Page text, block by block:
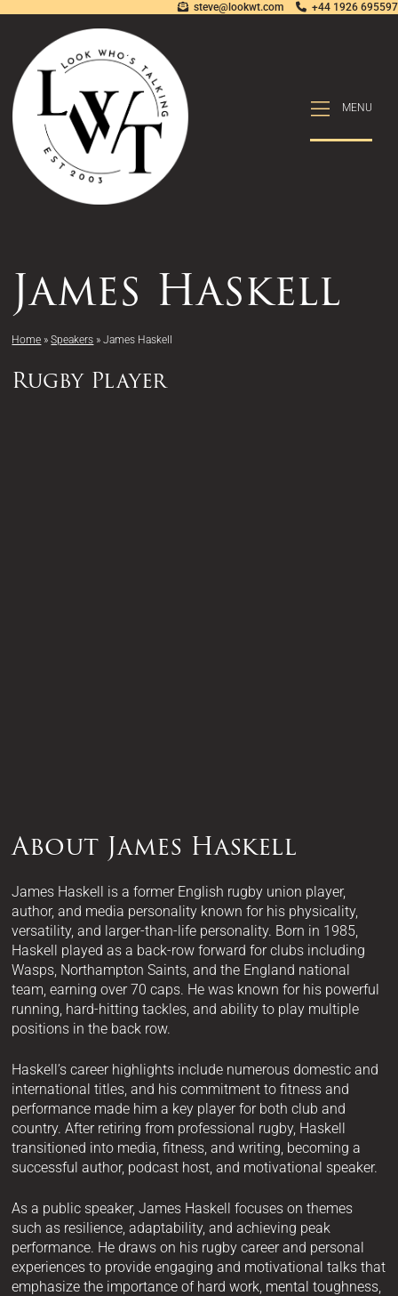
steve@lookwt.com +44 1926 695597
MENU
James Haskell
Home » Speakers » James Haskell
Rugby Player
About James Haskell
James Haskell is a former English rugby union player,
author, and media personality known for his physicality,
versatility, and larger-than-life personality. Born in 1985,
Haskell played as a back-row forward for clubs including
Wasps, Northampton Saints, and the England national
team, earning over 70 caps. He was known for his powerful
running, hard-hitting tackles, and ability to play multiple
positions in the back row.
Haskell’s career highlights include numerous domestic and
international titles, and his commitment to fitness and
performance made him a key player for both club and
country. After retiring from professional rugby, Haskell
transitioned into media, fitness, and writing, becoming a
successful author, podcast host, and motivational speaker.
As a public speaker, James Haskell focuses on themes
such as resilience, adaptability, and achieving peak
performance. He draws on his rugby career and personal
experiences to provide engaging and motivational talks that
emphasize the importance of hard work, mental toughness,